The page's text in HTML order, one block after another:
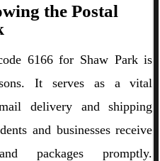
the Postal
6166 for Shaw Park is
It serves as a vital
delivery and shipping
and businesses receive
packages promptly.